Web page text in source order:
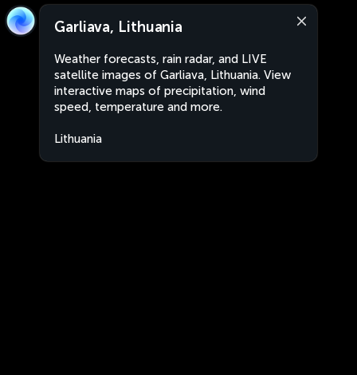
Garliava, Lithuania
Weather forecasts, rain radar, and LIVE
satellite images of Garliava, Lithuania. View
interactive maps of precipitation, wind
speed, temperature and more.
Lithuania